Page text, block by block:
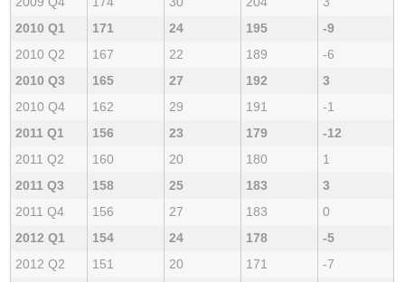
2010 Q1
171 24 195
-9
2010 Q2
167 22 189
-6
2010 Q3
165 27 192
3
2010 Q4
162 29 191
-1
2011 Q1
156 23 179
-12
2011 Q2
160 20 180
1
2011 Q3
158 25 183
3
2011 Q4
156 27 183
0
2012 Q1
154 24 178
-5
2012 Q2
151 20 171
-7